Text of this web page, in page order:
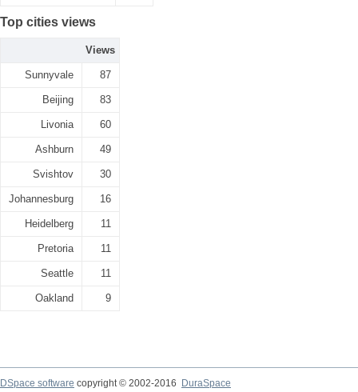
Top cities views
Views
Sunnyvale 87
Beijing 83
Livonia 60
Ashburn 49
Svishtov 30
Johannesburg 16
Heidelberg 11
Pretoria 11
Seattle 11
Oakland 9
DSpace software copyright © 2002-2016
DuraSpace